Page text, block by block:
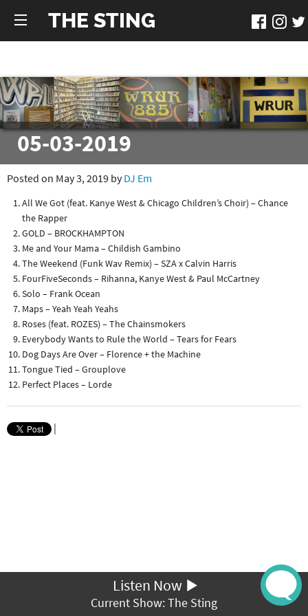
THE STING
05-03-2019
Posted on May 3, 2019 byDJ Em
All We Got (feat. Kanye West & Chicago Children’s Choir) – Chance
the Rapper
GOLD – BROCKHAMPTON
Me and Your Mama – Childish Gambino
The Weekend (Funk Wav Remix) – SZA x Calvin Harris
FourFiveSeconds – Rihanna, Kanye West & Paul McCartney
Solo – Frank Ocean
Maps – Yeah Yeah Yeahs
Roses (feat. ROZES) – The Chainsmokers
Everybody Wants to Rule the World – Tears for Fears
Dog Days Are Over – Florence + the Machine
Tongue Tied – Grouplove
Perfect Places – Lorde
|
Listen Now
Current Show: The Sting